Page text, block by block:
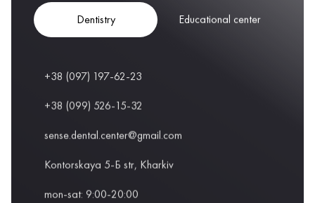
Dentistry Educational center
+38 (097) 197-62-23
+38 (099) 526-15-32
sense.dental.center@gmail.com
Kontorskaya 5-Б str, Kharkiv
mon-sat: 9:00-20:00